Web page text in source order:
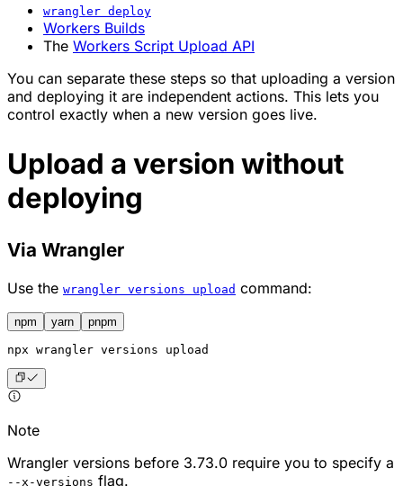
wrangler deploy
Workers Builds
The Workers Script Upload API
You can separate these steps so that uploading a version
and deploying it are independent actions. This lets you
control exactly when a new version goes live.
Upload a version without
deploying
Via Wrangler
Use the wrangler versions upload command:
npm yarn pnpm
npx wrangler versions upload
Note
Wrangler versions before 3.73.0 require you to specify a
--x-versions flag.